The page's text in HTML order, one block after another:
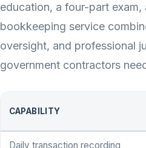
education, a four-part
bookkeeping service
oversight, and professional
government contractors
CAPABILITY
Daily transaction recording